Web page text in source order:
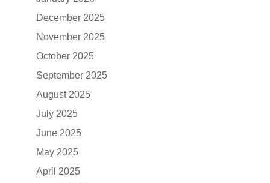
December 2025
November 2025
October 2025
September 2025
August 2025
July 2025
June 2025
May 2025
April 2025